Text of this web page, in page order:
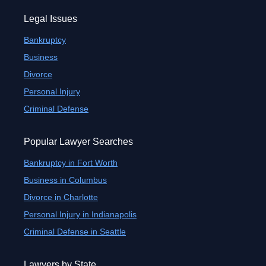
Legal Issues
Bankruptcy
Business
Divorce
Personal Injury
Criminal Defense
Popular Lawyer Searches
Bankruptcy in Fort Worth
Business in Columbus
Divorce in Charlotte
Personal Injury in Indianapolis
Criminal Defense in Seattle